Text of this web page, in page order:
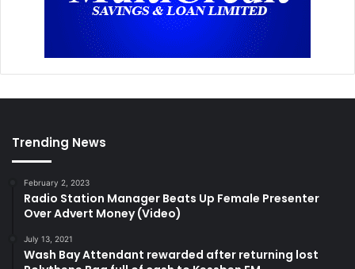
Trending News
February 2, 2023
Radio Station Manager Beats Up Female Presenter
Over Advert Money (Video)
July 13, 2021
Wash Bay Attendant rewarded after returning lost